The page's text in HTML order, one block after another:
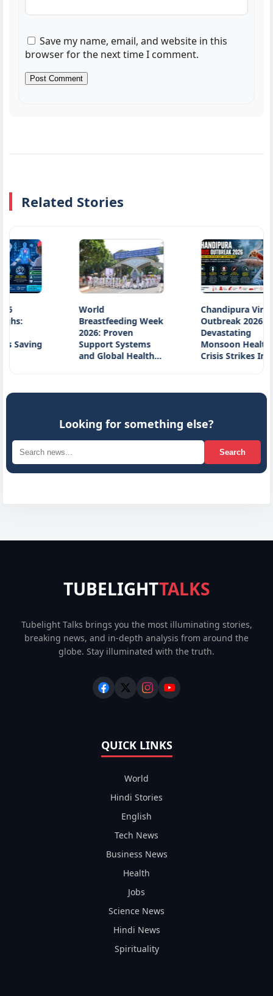
Save my name, email, and website in this
browser for the next time I comment.
Related Stories
World
Breastfeeding Week
2026: Proven
Support Systems
and Global Health…
Chandipura Virus
Outbreak 2026:
Devastating
Monsoon Health
Crisis Strikes India…
Looking for something else?
Search
TUBELIGHTTALKS
Tubelight Talks brings you the most illuminating stories,
breaking news, and in-depth analysis from around the
globe. Stay illuminated with the truth.
QUICK LINKS
World
Hindi Stories
English
Tech News
Business News
Health
Jobs
Science News
Hindi News
Spirituality